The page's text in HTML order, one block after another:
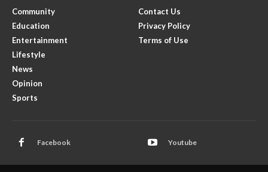
Community
Education
Entertainment
Lifestyle
News
Opinion
Sports
Contact Us
Privacy Policy
Terms of Use
Facebook Youtube